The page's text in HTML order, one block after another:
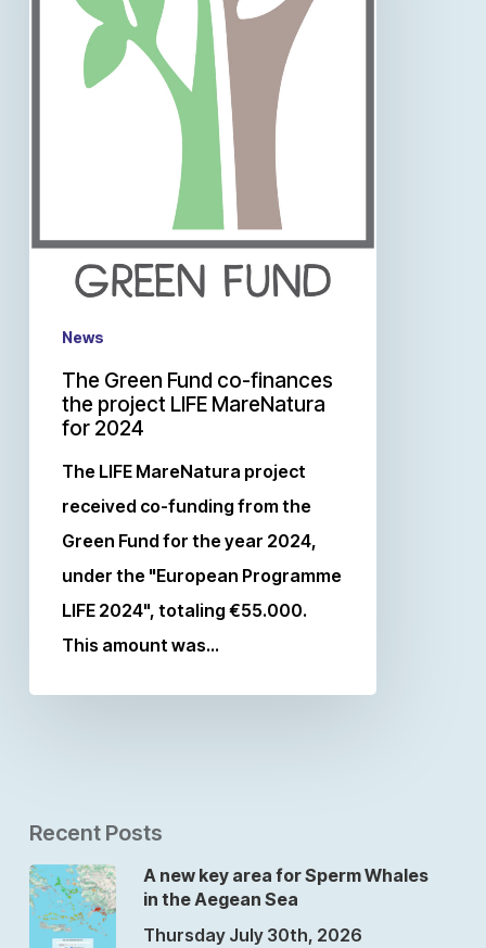
News
The Green Fund co-finances
the project LIFE MareNatura
for 2024
The LIFE MareNatura project
received co-funding from the
Green Fund for the year 2024,
under the "European Programme
LIFE 2024", totaling €55.000.
This amount was…
Recent Posts
A new key area for Sperm Whales
in the Aegean Sea
Thursday July 30th, 2026